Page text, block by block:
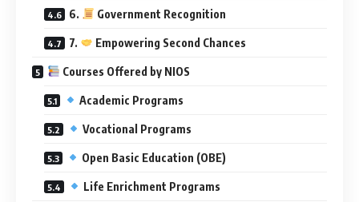
6. Government Recognition
7. Empowering Second Chances
Courses Offered by NIOS
Academic Programs
Vocational Programs
Open Basic Education (OBE)
Life Enrichment Programs